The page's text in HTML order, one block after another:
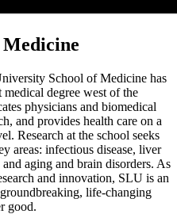
School of Medicine has
degree west of the
physicians and biomedical
and provides health care on a
Research at the school seeks
areas: infectious disease, liver
and aging and brain disorders. As
and innovation, SLU is an
life-changing
good.